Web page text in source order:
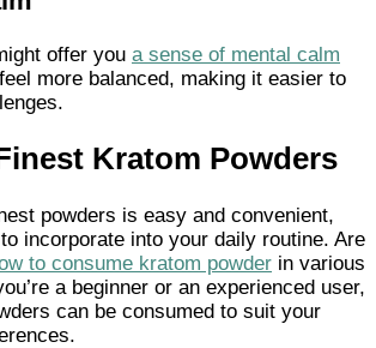
offer you a sense of mental calm
more balanced, making it easier to
Kratom Powders
powders is easy and convenient,
incorporate into your daily routine. Are
to consume kratom powder in various
a beginner or an experienced user,
can be consumed to suit your